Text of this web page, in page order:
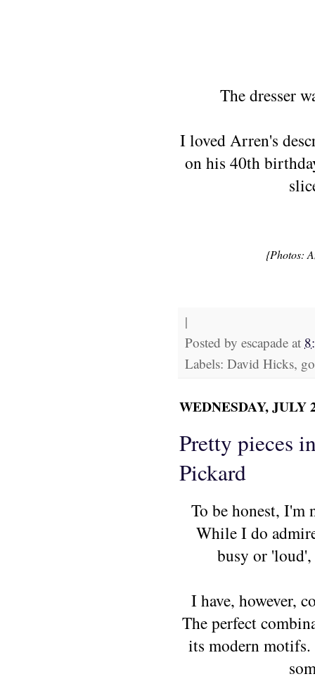
The dresser
I loved Arren's
on his 40th
{Photos:
|
Posted by escapade at
Labels: David Hicks,
WEDNESDAY, JULY
Pretty pieces
Pickard
To be honest, I'm
While I do
busy or 'loud',
I have, however,
The perfect
its modern motifs.